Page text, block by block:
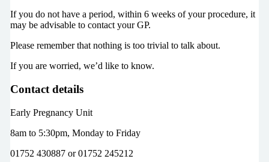
If you do not have a period, within 6 weeks of your procedure, it
may be advisable to contact your GP.
Please remember that nothing is too trivial to talk about.
If you are worried, we’d like to know.
Contact details
Early Pregnancy Unit
8am to 5:30pm, Monday to Friday
01752 430887 or 01752 245212